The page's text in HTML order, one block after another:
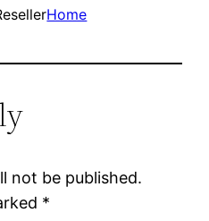
Home
not be published.
*